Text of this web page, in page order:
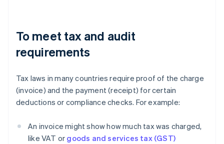
To meet tax and audit
requirements
Tax laws in many countries require proof of the charge
(invoice) and the payment (receipt) for certain
deductions or compliance checks. For example:
An invoice might show how much tax was charged,
like VAT or goods and services tax (GST)